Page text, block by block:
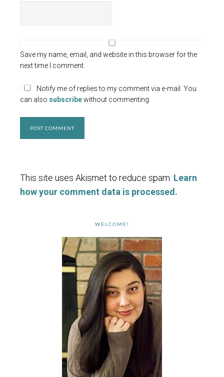
Save my name, email, and website in this browser for the
next time I comment.
Notify me of replies to my comment via e-mail. You
can also subscribewithout commenting.
This site uses Akismet to reduce spam. Learn
how your comment data is processed.
WELCOME!